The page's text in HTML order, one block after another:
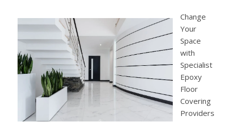
Change
Your
Space
with
Specialist
Epoxy
Floor
Covering
Providers